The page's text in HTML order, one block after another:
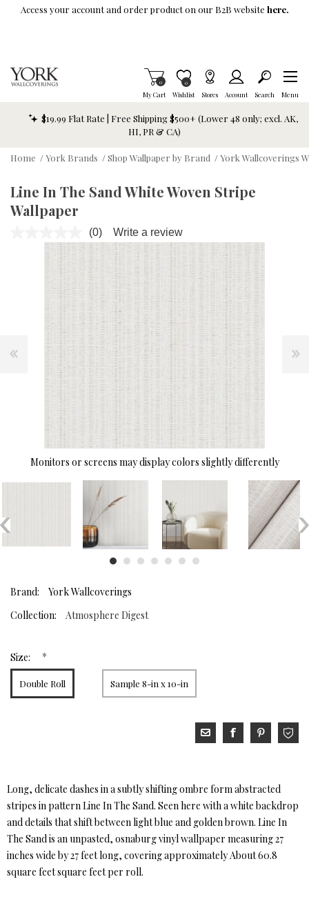
Skip To Main Content
Access your account and order product on our B2B website here.
My Cart
Items in Cart
0
Wishlist
Item is Wish List
0
Stores Account Search Menu
$19.99 Flat Rate | Free Shipping $500+ (Lower 48 only; excl. AK,
HI, PR & CA)
Home /York Brands /Shop Wallpaper by Brand /York Wallcoverings
Line In The Sand White Woven Stripe
Wallpaper
No
rating
value.
Same
page
link.
(0) Write a review
Monitors or screens may display colors slightly differently
Brand:
York Wallcoverings
Collection:
Atmosphere Digest
Size: *
Double Roll Sample 8-in x 10-in
Long, delicate dashes in a subtly shifting ombre form abstracted
stripes in pattern Line In The Sand. Seen here with a white backdrop
and details that shift between light blue and golden brown. Line In
The Sand is an unpasted, osnaburg vinyl wallpaper measuring 27
inches wide by 27 feet long, covering approximately About 60.8
square feet square feet per roll.